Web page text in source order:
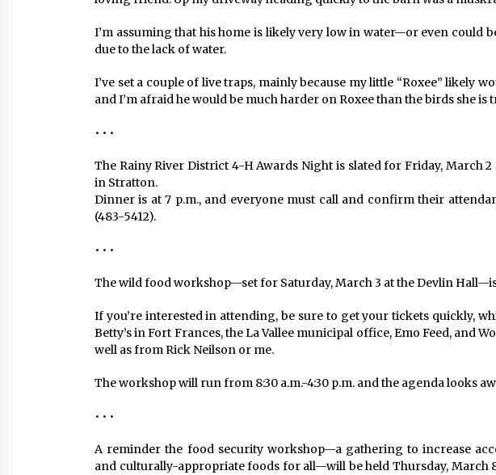
I’m assuming that his home is likely very low in water—or even could
due to the lack of water.
I’ve set a couple of live traps, mainly because my little “Roxee” likely
and I’m afraid he would be much harder on Roxee than the birds she is
• • •
The Rainy River District 4-H Awards Night is slated for Friday, March
in Stratton.
Dinner is at 7 p.m., and everyone must call and confirm their
(483-5412).
• • •
The wild food workshop—set for Saturday, March 3 at the Devlin
If you’re interested in attending, be sure to get your tickets quickly,
Betty’s in Fort Frances, the La Vallee municipal office, Emo Feed, and
well as from Rick Neilson or me.
The workshop will run from 8:30 a.m.-4:30 p.m. and the agenda looks
• • •
A reminder the food security workshop—a gathering to increase
and culturally-appropriate foods for all—will be held Thursday, March